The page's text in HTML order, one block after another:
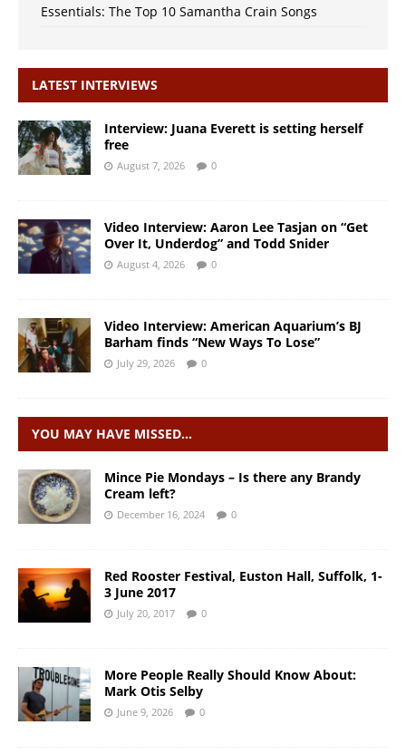
Essentials: The Top 10 Samantha Crain Songs
LATEST INTERVIEWS
Interview: Juana Everett is setting herself
free
August 7, 2026 0
Video Interview: Aaron Lee Tasjan on “Get
Over It, Underdog” and Todd Snider
August 4, 2026 0
Video Interview: American Aquarium’s BJ
Barham finds “New Ways To Lose”
July 29, 2026 0
YOU MAY HAVE MISSED…
Mince Pie Mondays – Is there any Brandy
Cream left?
December 16, 2024 0
Red Rooster Festival, Euston Hall, Suffolk, 1-
3 June 2017
July 20, 2017 0
More People Really Should Know About:
Mark Otis Selby
June 9, 2026 0